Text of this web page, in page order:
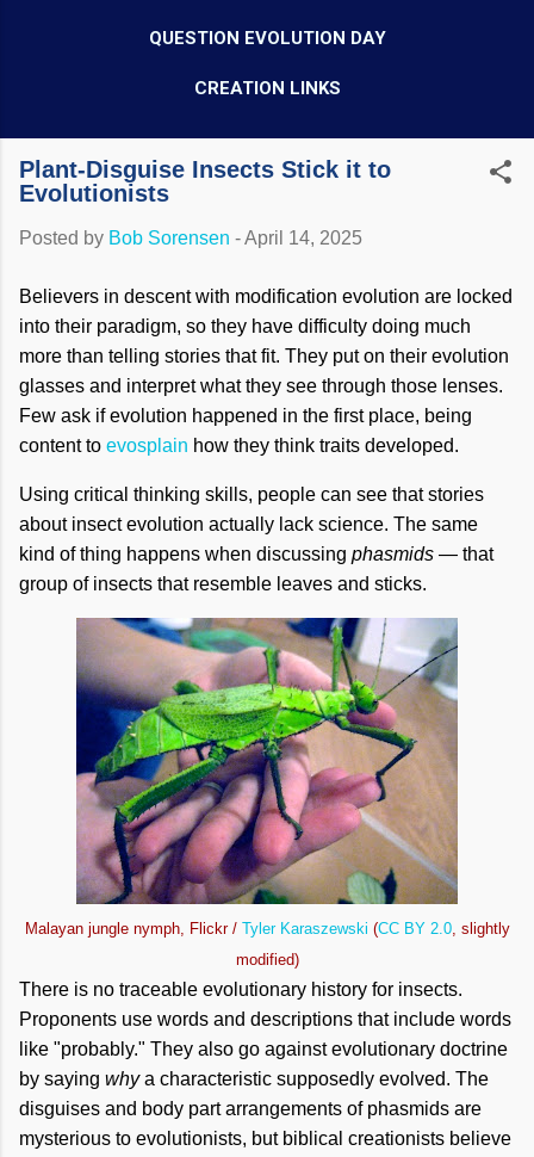
QUESTION EVOLUTION DAY
CREATION LINKS
Plant-Disguise Insects Stick it to
Evolutionists
Posted by Bob Sorensen -April 14, 2025
Believers in descent with modification evolution are locked
into their paradigm, so they have difficulty doing much
more than telling stories that fit. They put on their evolution
glasses and interpret what they see through those lenses.
Few ask if evolution happened in the first place, being
content to evosplain how they think traits developed.
Using critical thinking skills, people can see that stories
about insect evolution actually lack science. The same
kind of thing happens when discussing phasmids — that
group of insects that resemble leaves and sticks.
Malayan jungle nymph, Flickr / Tyler Karaszewski (CC BY 2.0, slightly
modified)
There is no traceable evolutionary history for insects.
Proponents use words and descriptions that include words
like "probably." They also go against evolutionary doctrine
by saying whya characteristic supposedly evolved. The
disguises and body part arrangements of phasmids are
mysterious to evolutionists, but biblical creationists believe